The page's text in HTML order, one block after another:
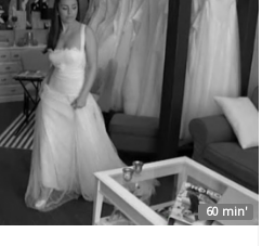
60 min'